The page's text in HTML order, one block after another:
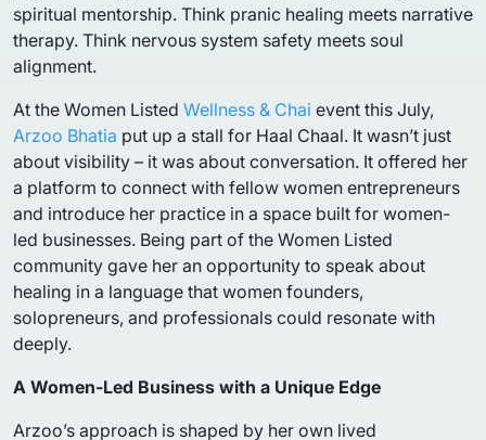
spiritual mentorship. Think pranic healing meets narrative
therapy. Think nervous system safety meets soul
alignment.
At the Women Listed Wellness & Chai event this July,
Arzoo Bhatia put up a stall for Haal Chaal. It wasn’t just
about visibility – it was about conversation. It offered her
a platform to connect with fellow women entrepreneurs
and introduce her practice in a space built for women-
led businesses. Being part of the Women Listed
community gave her an opportunity to speak about
healing in a language that women founders,
solopreneurs, and professionals could resonate with
deeply.
A Women-Led Business with a Unique Edge
Arzoo’s approach is shaped by her own lived